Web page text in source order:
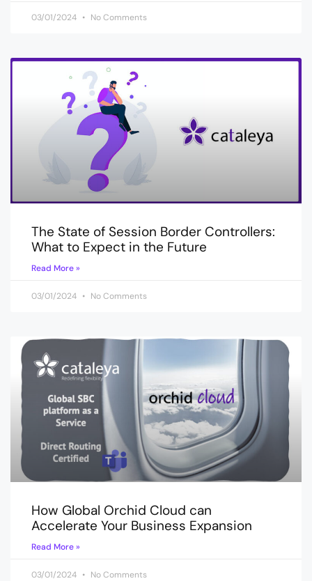
03/01/2024 No Comments
The State of Session Border Controllers:
What to Expect in the Future
Read More »
03/01/2024 No Comments
How Global Orchid Cloud can
Accelerate Your Business Expansion
Read More »
03/01/2024 No Comments